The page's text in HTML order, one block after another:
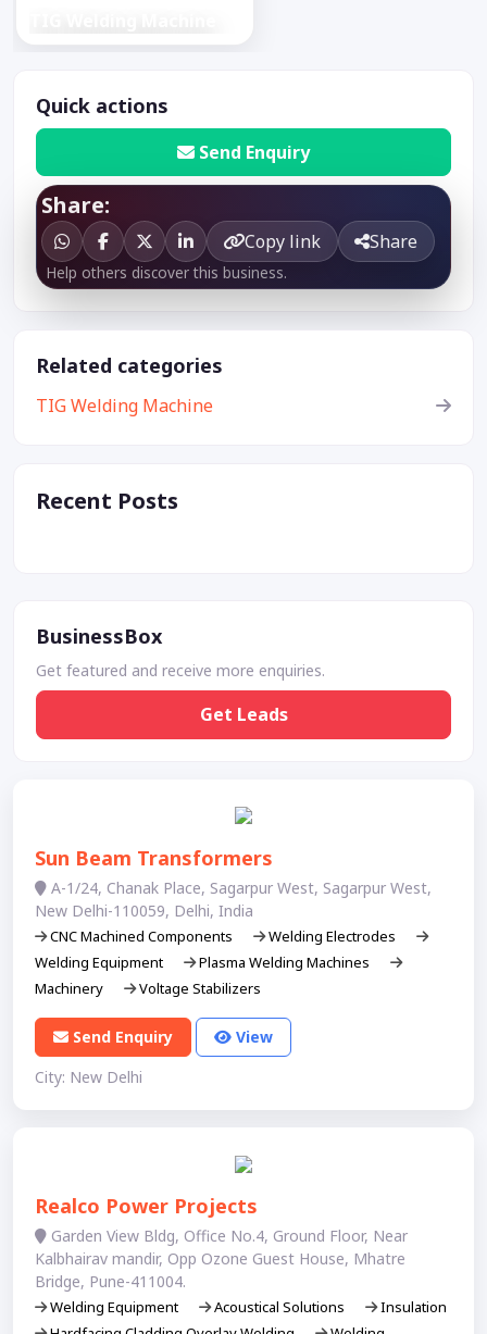
Quick actions
Send Enquiry
Share:
Copy link Share
Help others discover this business.
Related categories
TIG Welding Machine
Recent Posts
BusinessBox
Get featured and receive more enquiries.
Get Leads
Sun Beam Transformers
A-1/24, Chanak Place, Sagarpur West, Sagarpur West,
New Delhi-110059, Delhi, India
CNC Machined Components
Welding Electrodes
Welding Equipment
Plasma Welding Machines
Machinery
Voltage Stabilizers
Send Enquiry
View
City: New Delhi
Realco Power Projects
Garden View Bldg, Office No.4, Ground Floor, Near
Kalbhairav mandir, Opp Ozone Guest House, Mhatre
Bridge, Pune-411004.
Welding Equipment Acoustical Solutions
Insulation